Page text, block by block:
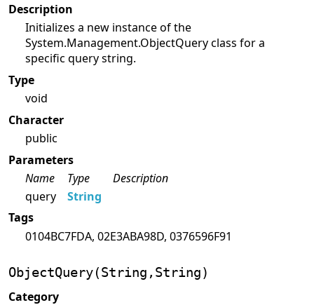
Description
Initializes a new instance of the
System.Management.ObjectQuery class for a
specific query string.
Type
void
Character
public
Parameters
Name
Type
Description
query
String
Tags
0104BC7FDA, 02E3ABA98D, 0376596F91
ObjectQuery(String,String)
Category